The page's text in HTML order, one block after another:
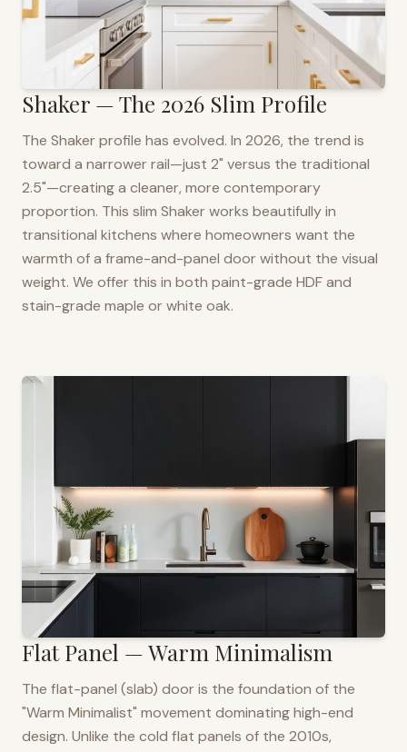
Shaker — The 2026 Slim Profile
The Shaker profile has evolved. In 2026, the trend is
toward a narrower rail—just 2" versus the traditional
2.5"—creating a cleaner, more contemporary
proportion. This slim Shaker works beautifully in
transitional kitchens where homeowners want the
warmth of a frame-and-panel door without the visual
weight. We offer this in both paint-grade HDF and
stain-grade maple or white oak.
Flat Panel — Warm Minimalism
The flat-panel (slab) door is the foundation of the
"Warm Minimalist" movement dominating high-end
design. Unlike the cold flat panels of the 2010s,